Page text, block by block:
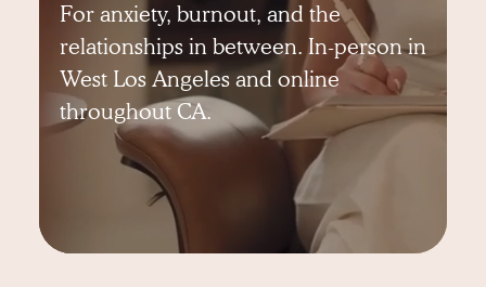
For anxiety, burnout, and the
relationships in between. In-person in
West Los Angeles and online
throughout CA.